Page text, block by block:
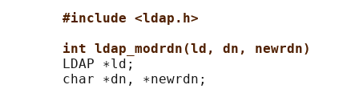
#include <ldap.h>
int ldap_modrdn(ld, dn, newrdn)
       LDAP ∗ld;
       char ∗dn, ∗newrdn;